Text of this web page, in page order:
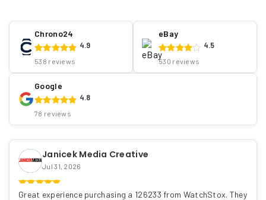
Chrono24
4.9
538 reviews
eBay
4.5
530 reviews
Google
4.8
78 reviews
Janicek Media Creative
Jul 31, 2026
Great experience purchasing a 126233 from WatchStox. They